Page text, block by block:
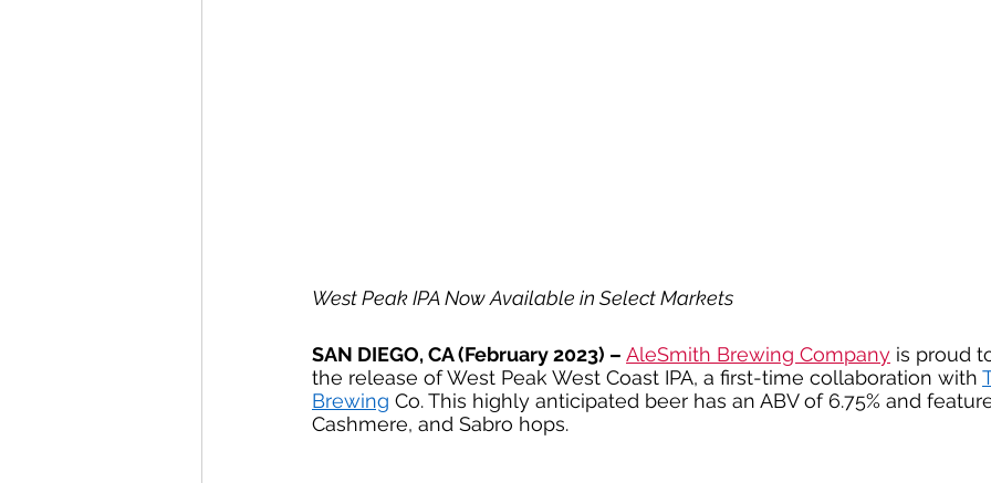
West Peak IPA Now Available in Select Markets
SAN DIEGO, CA (February 2023) – AleSmith Brewing Company is proud
the release of West Peak West Coast IPA, a first-time collaboration with
Brewing Co. This highly anticipated beer has an ABV of 6.75% and
Cashmere, and Sabro hops.